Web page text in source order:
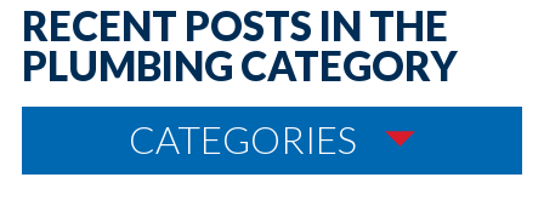
RECENT POSTS IN THE
PLUMBING CATEGORY
CATEGORIES